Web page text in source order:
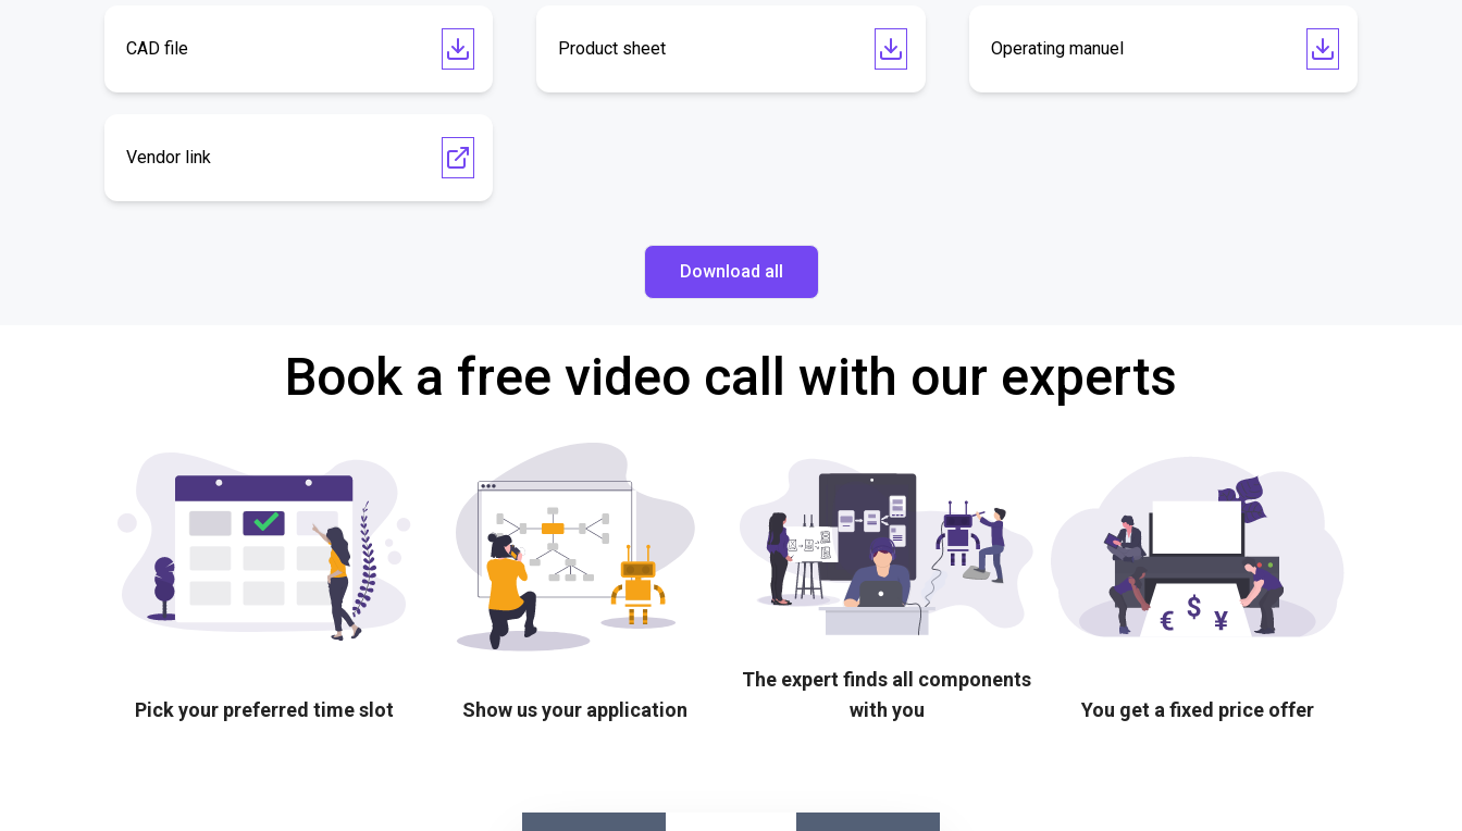
CAD file Product sheet Operating manuel
Vendor link
Download all
Book a free video call with our experts
Pick your preferred time slot Show us your application
The expert finds all components
with you
You get a fixed price offer